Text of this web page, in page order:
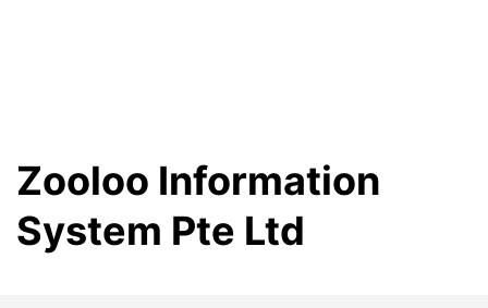
Zooloo Information
System Pte Ltd